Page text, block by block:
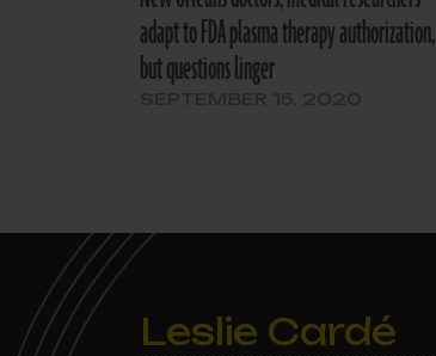
adapt to FDA plasma therapy authorization,
but questions linger
Leslie Cardé